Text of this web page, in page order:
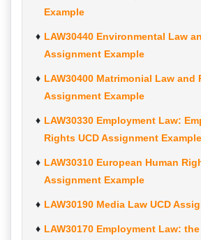
Example
LAW30440 Environmental Law
Assignment Example
LAW30400 Matrimonial Law and
Assignment Example
LAW30330 Employment Law:
Rights UCD Assignment Example
LAW30310 European Human
Assignment Example
LAW30190 Media Law UCD
LAW30170 Employment Law: